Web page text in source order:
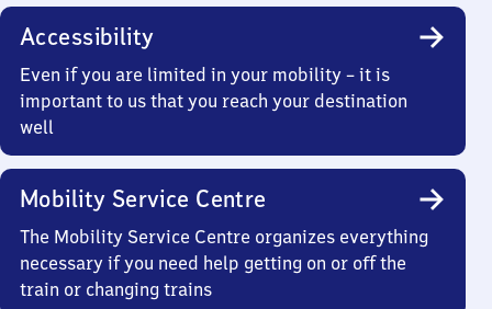
Accessibility
Even if you are limited in your mobility – it is
important to us that you reach your destination
well
Mobility Service Centre
The Mobility Service Centre organizes everything
necessary if you need help getting on or off the
train or changing trains